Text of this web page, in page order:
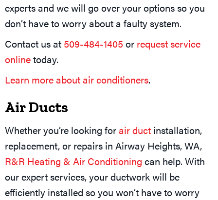
experts and we will go over your options so you
don’t have to worry about a faulty system.
Contact us at 509-484-1405 or request service
onlinetoday.
Learn more about air conditioners.
Air Ducts
Whether you’re looking forair duct installation,
replacement, or repairs in Airway Heights, WA,
R&R Heating & Air Conditioning can help. With
our expert services, your ductwork will be
efficiently installed so you won’t have to worry